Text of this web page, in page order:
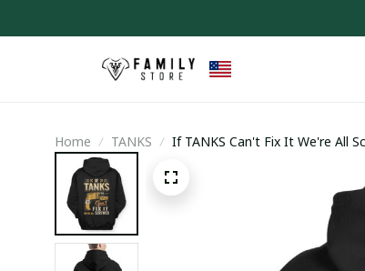
Home TANKS If TANKS Can't Fix It We're All